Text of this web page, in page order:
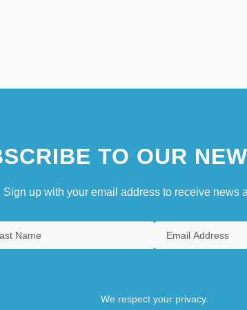
TO OUR
Sign up with your email address to receive news
We respect your privacy.